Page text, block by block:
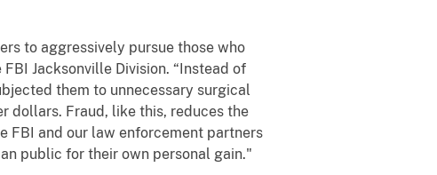
to aggressively pursue those who
Jacksonville Division. “Instead of
them to unnecessary surgical
dollars. Fraud, like this, reduces the
FBI and our law enforcement partners
public for their own personal gain."